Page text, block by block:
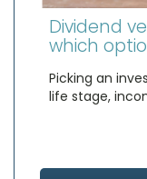
Dividend
which
Picking an
life stage,